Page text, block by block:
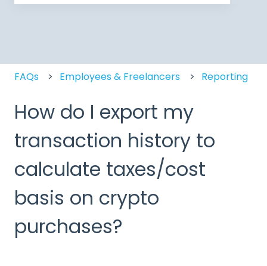
FAQs Employees & Freelancers Reporting
How do I export my
transaction history to
calculate taxes/cost
basis on crypto
purchases?